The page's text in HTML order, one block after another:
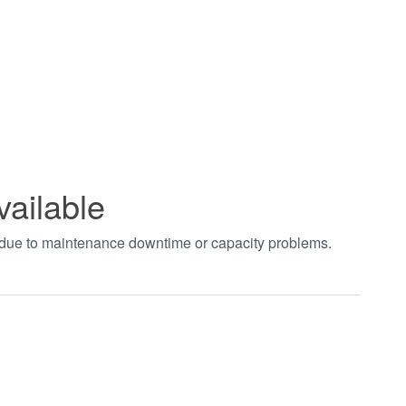
to maintenance downtime or capacity problems.